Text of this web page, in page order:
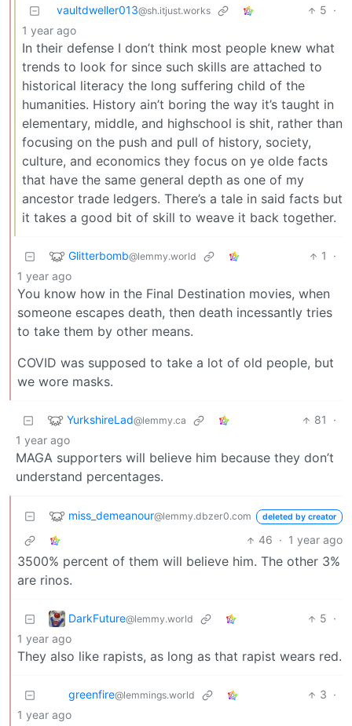
vaultdweller013@sh.itjust.works 5 ·
1 year ago
In their defense I don’t think most people knew what
trends to look for since such skills are attached to
historical literacy the long suffering child of the
humanities. History ain’t boring the way it’s taught in
elementary, middle, and highschool is shit, rather than
focusing on the push and pull of history, society,
culture, and economics they focus on ye olde facts
that have the same general depth as one of my
ancestor trade ledgers. There’s a tale in said facts but
it takes a good bit of skill to weave it back together.
Glitterbomb@lemmy.world 1
·
1 year ago
You know how in the Final Destination movies, when
someone escapes death, then death incessantly tries
to take them by other means.
COVID was supposed to take a lot of old people, but
we wore masks.
YurkshireLad@lemmy.ca 81
·
1 year ago
MAGA supporters will believe him because they don’t
understand percentages.
miss_demeanour@lemmy.dbzer0.com deleted by creator
46 · 1 year ago
3500% percent of them will believe him. The other 3%
are rinos.
DarkFuture@lemmy.world 5 ·
1 year ago
They also like rapists, as long as that rapist wears red.
greenfire@lemmings.world 3 ·
1 year ago